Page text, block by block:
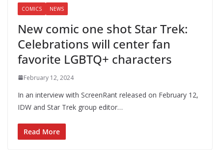
COMICS NEWS
New comic one shot Star Trek:
Celebrations will center fan
favorite LGBTQ+ characters
February 12, 2024
In an interview with ScreenRant released on February 12,
IDW and Star Trek group editor…
Read More